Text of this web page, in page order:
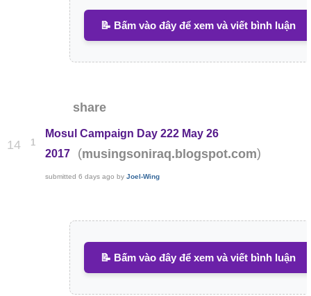
📝 Bấm vào đây để xem và viết bình luận
share
14 1
Mosul Campaign Day 222 May 26
2017
(musingsoniraq.blogspot.com)
submitted6 days ago byJoel-Wing
📝 Bấm vào đây để xem và viết bình luận